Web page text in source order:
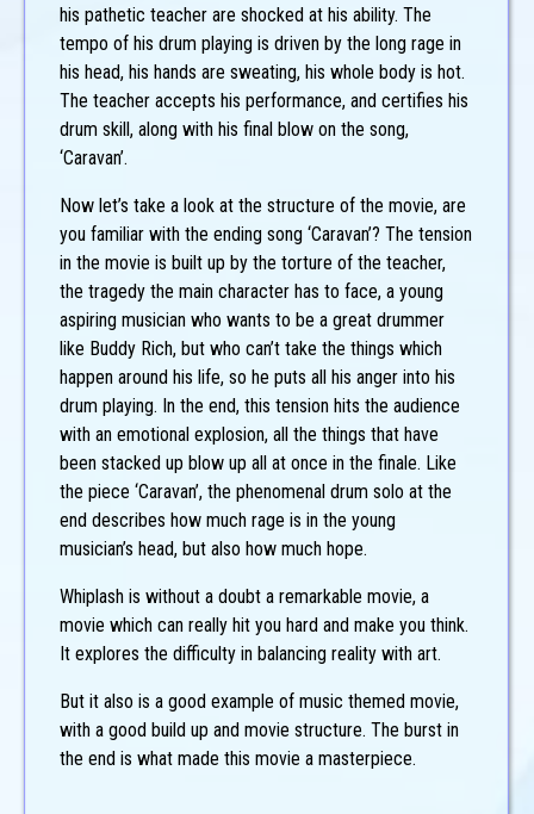
his pathetic teacher are shocked at his ability. The
tempo of his drum playing is driven by the long rage in
his head, his hands are sweating, his whole body is hot.
The teacher accepts his performance, and certifies his
drum skill, along with his final blow on the song,
‘Caravan’.
Now let’s take a look at the structure of the movie, are
you familiar with the ending song ‘Caravan’? The tension
in the movie is built up by the torture of the teacher,
the tragedy the main character has to face, a young
aspiring musician who wants to be a great drummer
like Buddy Rich, but who can’t take the things which
happen around his life, so he puts all his anger into his
drum playing. In the end, this tension hits the audience
with an emotional explosion, all the things that have
been stacked up blow up all at once in the finale. Like
the piece ‘Caravan’, the phenomenal drum solo at the
end describes how much rage is in the young
musician’s head, but also how much hope.
Whiplash is without a doubt a remarkable movie, a
movie which can really hit you hard and make you think.
It explores the difficulty in balancing reality with art.
But it also is a good example of music themed movie,
with a good build up and movie structure. The burst in
the end is what made this movie a masterpiece.